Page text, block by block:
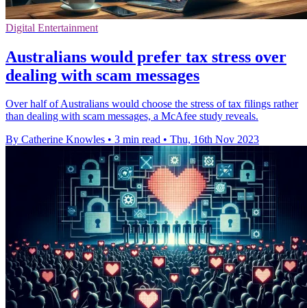
Digital Entertainment
Australians would prefer tax stress over
dealing with scam messages
Over half of Australians would choose the stress of tax filings rather
than dealing with scam messages, a McAfee study reveals.
By Catherine Knowles • 3 min read • Thu, 16th Nov 2023